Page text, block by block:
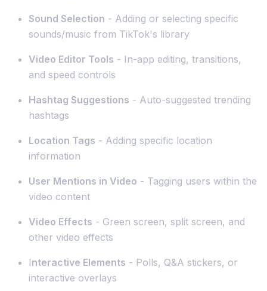
Sound Selection - Adding or selecting specific
sounds/music from TikTok's library
Video Editor Tools - In-app editing, transitions,
and speed controls
Hashtag Suggestions - Auto-suggested trending
hashtags
Location Tags - Adding specific location
information
User Mentions in Video - Tagging users within the
video content
Video Effects - Green screen, split screen, and
other video effects
Interactive Elements - Polls, Q&A stickers, or
interactive overlays